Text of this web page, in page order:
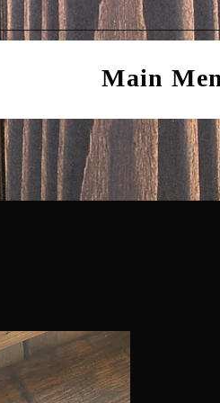
Main